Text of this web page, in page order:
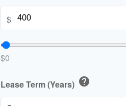
$
$0
Lease Term (Years) help